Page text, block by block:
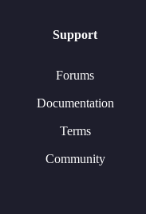
Support
Forums
Documentation
Terms
Community